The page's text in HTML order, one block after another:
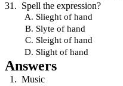
Spell the expression?
Slieght of hand
Slyte of hand
Sleight of hand
Slight of hand
Answers
Music